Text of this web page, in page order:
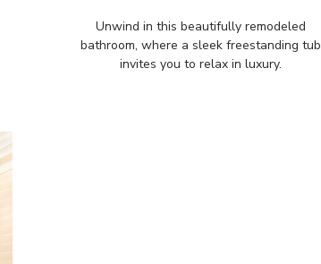
Unwind in this beautifully remodeled
bathroom, where a sleek freestanding tub
invites you to relax in luxury.